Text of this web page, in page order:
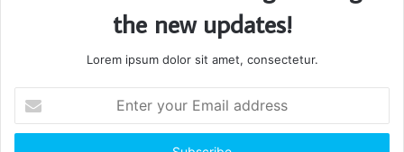
the new updates!
Lorem ipsum dolor sit amet, consectetur.
your
Email